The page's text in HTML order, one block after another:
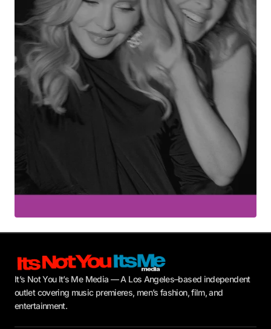
Your Name*
Your E-mail *
Submit Comment
It’s Not You It’s Me Media — A Los Angeles–based independent
outlet covering music premieres, men’s fashion, film, and
entertainment.